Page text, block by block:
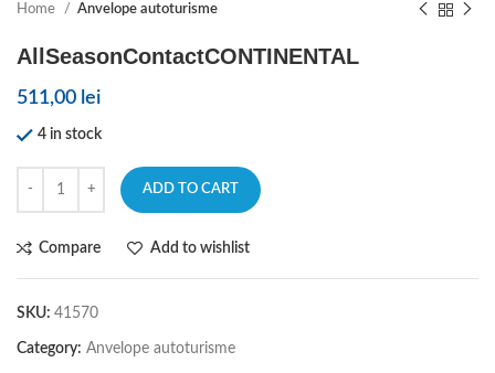
Home Anvelope autoturisme
AllSeasonContactCONTINENTAL
511,00 lei
4 in stock
ADD TO CART
Compare Add to wishlist
SKU: 41570
Category: Anvelope autoturisme